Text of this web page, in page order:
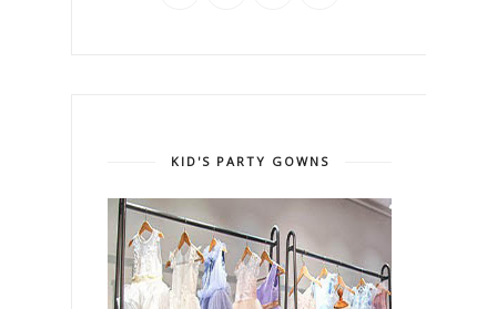
KID'S PARTY GOWNS